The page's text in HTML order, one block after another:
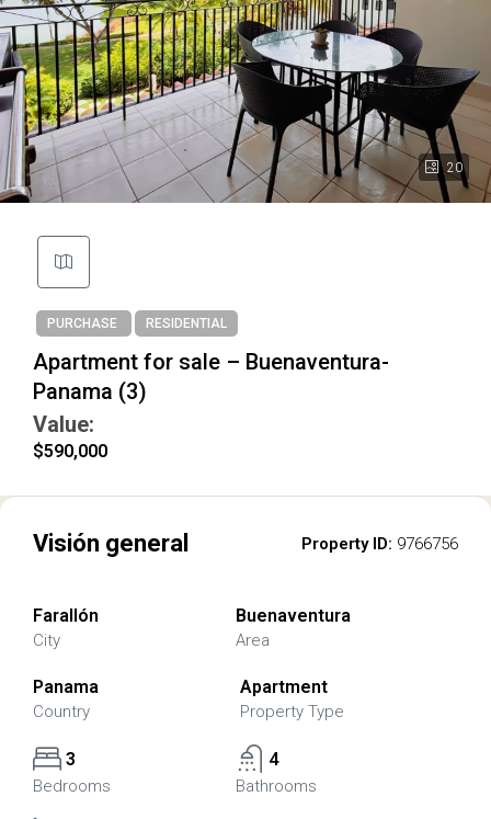
20
PURCHASE RESIDENTIAL
Apartment for sale – Buenaventura-
Panama (3)
Value:
$590,000
Visión general Property ID: 9766756
Farallón
City
Buenaventura
Area
Panama
Country
Apartment
Property Type
3
Bedrooms
4
Bathrooms